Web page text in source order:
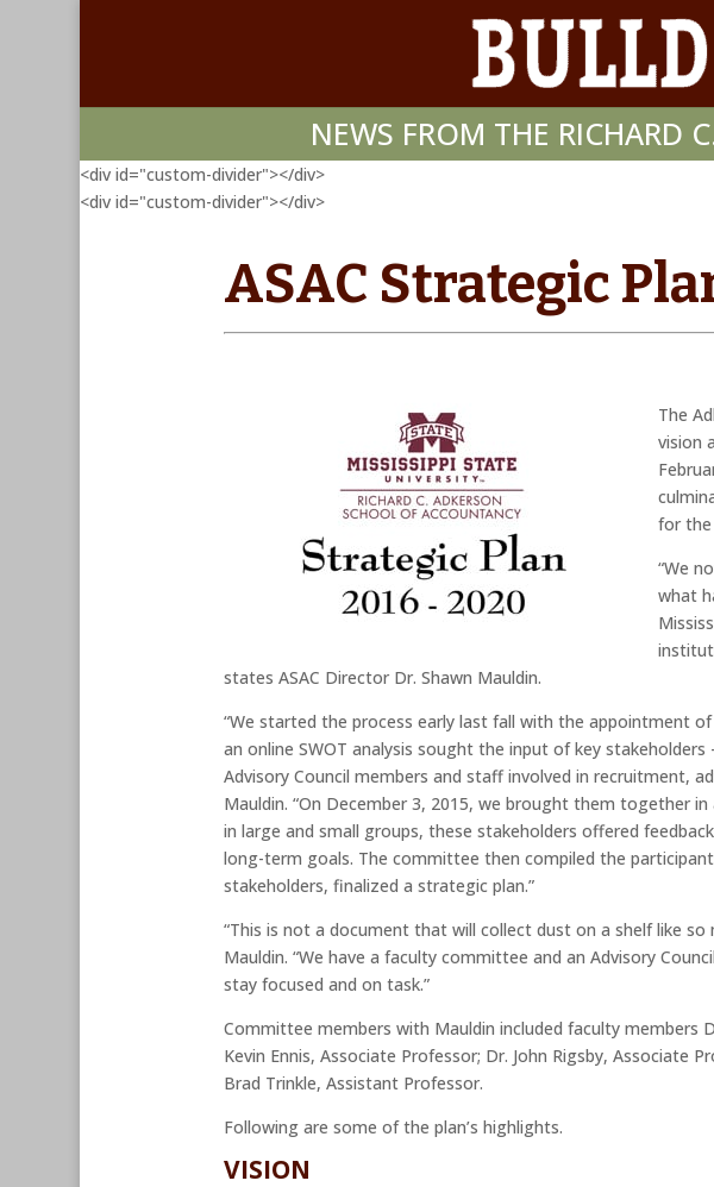
NEWS FROM THE RICHARD
<div id="custom-divider"></div>
<div id="custom-divider"></div>
ASAC Strategic
The
vision
for the
“We
what
states ASAC Director Dr. Shawn Mauldin.
“We started the process early last fall with the appointment
an online SWOT analysis sought the input of key
Advisory Council members and staff involved in recruitment,
Mauldin. “On December 3, 2015, we brought them together
in large and small groups, these stakeholders offered
long-term goals. The committee then compiled the
stakeholders, finalized a strategic plan.”
“This is not a document that will collect dust on a shelf like
Mauldin. “We have a faculty committee and an Advisory
stay focused and on task.”
Committee members with Mauldin included faculty members
Kevin Ennis, Associate Professor; Dr. John Rigsby, Associate
Brad Trinkle, Assistant Professor.
Following are some of the plan’s highlights.
VISION